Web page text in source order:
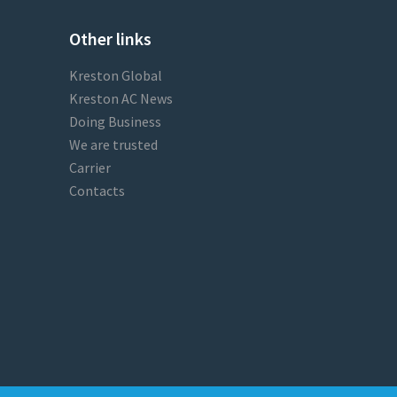
Other links
Kreston Global
Kreston AC News
Doing Business
We are trusted
Carrier
Contacts